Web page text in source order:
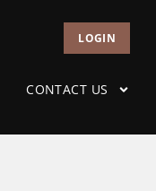
LOGIN
CONTACT US